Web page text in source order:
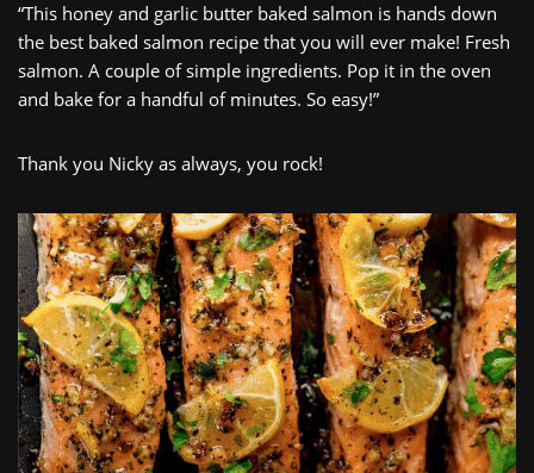
“This honey and garlic butter baked salmon is hands down
the best baked salmon recipe that you will ever make! Fresh
salmon. A couple of simple ingredients. Pop it in the oven
and bake for a handful of minutes. So easy!”
Thank you Nicky as always, you rock!